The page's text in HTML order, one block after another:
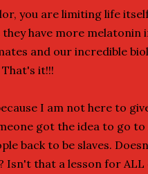
you are limiting life
have more melatonin
and our incredible
it!!!
I am not here to
got the idea to go to
back to be slaves.
that a lesson for ALL